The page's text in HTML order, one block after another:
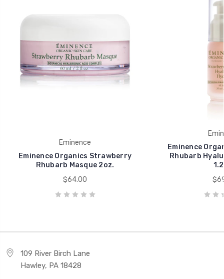
Eminence
Eminence Organics Strawberry
Rhubarb Masque 2oz.
$64.00
Eminence
Rhubarb
109 River Birch Lane
Hawley, PA 18428